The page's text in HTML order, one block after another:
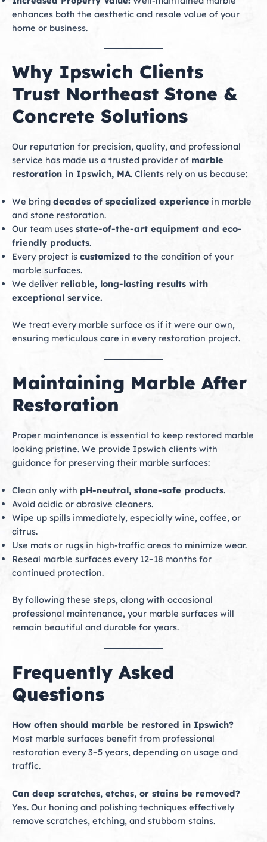
enhances both the aesthetic and resale value of your
home or business.
Why Ipswich Clients
Trust Northeast Stone &
Concrete Solutions
Our reputation for precision, quality, and professional
service has made us a trusted provider of marble
restoration in Ipswich, MA. Clients rely on us because:
We bring decades of specialized experience in marble
and stone restoration.
Our team uses state-of-the-art equipment and eco-
friendly products.
Every project is customized to the condition of your
marble surfaces.
We deliver reliable, long-lasting results with
exceptional service.
We treat every marble surface as if it were our own,
ensuring meticulous care in every restoration project.
Maintaining Marble After
Restoration
Proper maintenance is essential to keep restored marble
looking pristine. We provide Ipswich clients with
guidance for preserving their marble surfaces:
Clean only with pH-neutral, stone-safe products.
Avoid acidic or abrasive cleaners.
Wipe up spills immediately, especially wine, coffee, or
citrus.
Use mats or rugs in high-traffic areas to minimize wear.
Reseal marble surfaces every 12–18 months for
continued protection.
By following these steps, along with occasional
professional maintenance, your marble surfaces will
remain beautiful and durable for years.
Frequently Asked
Questions
How often should marble be restored in Ipswich?
Most marble surfaces benefit from professional
restoration every 3–5 years, depending on usage and
traffic.
Can deep scratches, etches, or stains be removed?
Yes. Our honing and polishing techniques effectively
remove scratches, etching, and stubborn stains.